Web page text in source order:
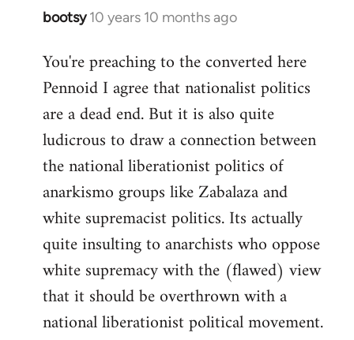
bootsy 10 years 10 months ago
In
to
Welcome
libcom.org
You're preaching to the converted here
Pennoid I agree that nationalist politics
are a dead end. But it is also quite
ludicrous to draw a connection between
the national liberationist politics of
anarkismo groups like Zabalaza and
white supremacist politics. Its actually
quite insulting to anarchists who oppose
white supremacy with the (flawed) view
that it should be overthrown with a
national liberationist political movement.